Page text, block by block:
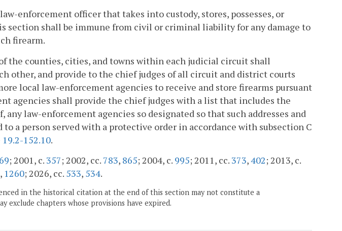
enforcement officer that takes into custody, stores, possesses, or
section shall be immune from civil or criminal liability for any damage to
firearm.
the counties, cities, and towns within each judicial circuit shall
other, and provide to the chief judges of all circuit and district courts
local law-enforcement agencies to receive and store firearms pursuant
agencies shall provide the chief judges with a list that includes the
any law-enforcement agencies so designated so that such addresses and
a person served with a protective order in accordance with subsection C
19.2-152.10.
; 2001, c. 357; 2002, cc. 783, 865; 2004, c. 995; 2011, cc. 373,402; 2013, c.
, 1260; 2026, cc. 533, 534.
in the historical citation at the end of this section may not constitute a
exclude chapters whose provisions have expired.